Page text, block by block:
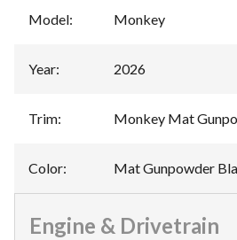
Model: Monkey
Year: 2026
Trim: Monkey Mat
Color: Mat Gunpowder
Engine & Drivetrain